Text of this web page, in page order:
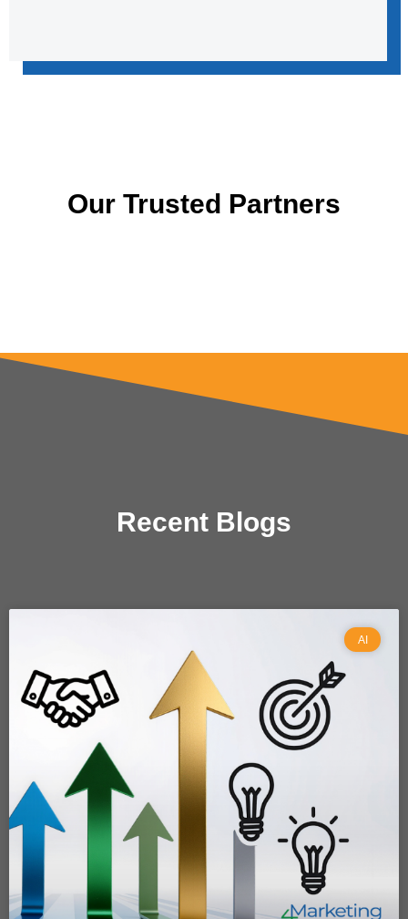
Our Trusted Partners
Recent Blogs
AI